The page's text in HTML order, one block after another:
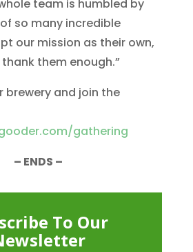
team is humbled by
so many incredible
our mission as their own,
them enough.”
brewery and join the
gathering
– ENDS –
To Our